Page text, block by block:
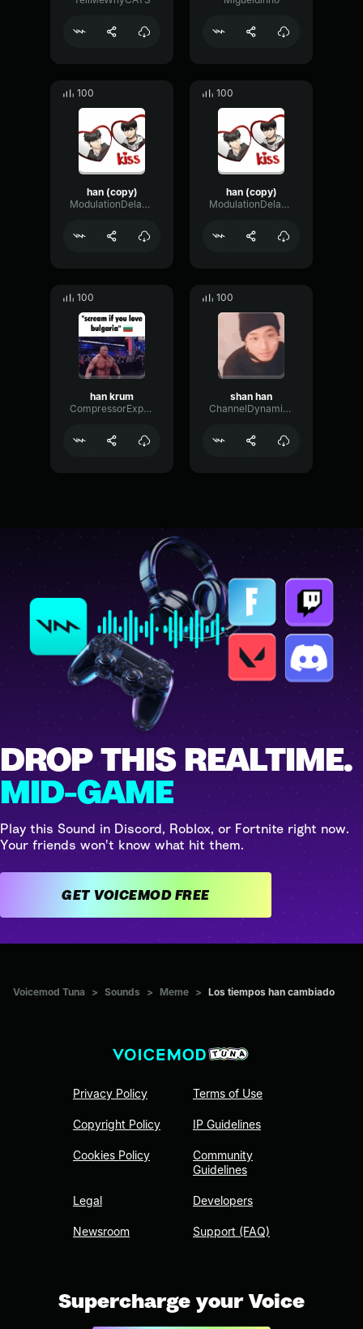
100
han (copy)
ModulationDelayPlate11584
100
han (copy)
ModulationDelayPlate11584
100
han krum
CompressorExpanderGated85135
100
shan han
ChannelDynamicSustain81134
DROP THIS REALTIME.
MID-GAME
Play this Sound in Discord, Roblox, or Fortnite right now.
Your friends won't know what hit them.
GET VOICEMOD FREE
Voicemod Tuna > Sounds > Meme > Los tiempos han cambiado
Privacy Policy
Copyright Policy
Cookies Policy
Legal
Newsroom
Terms of Use
IP Guidelines
Community
Guidelines
Developers
Support (FAQ)
Supercharge your Voice